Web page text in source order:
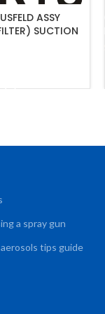
ASSY
SUCTION
a spray gun
tips guide